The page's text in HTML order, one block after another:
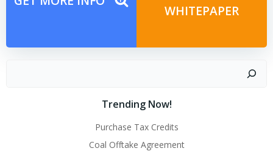
WHITEPAPER
Trending Now!
Purchase Tax Credits
Coal Offtake Agreement